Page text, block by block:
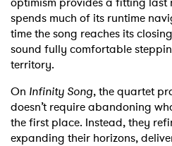
spends much of its runtime
time the song reaches its
sound fully comfortable
territory.
On Infinity Song, the quartet
doesn’t require abandoning
the first place. Instead, they
expanding their horizons,